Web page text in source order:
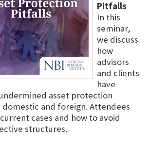
Pitfalls
In this
seminar,
we discuss
how
advisors
and clients
have
asset protection
and foreign. Attendees
cases and how to avoid
structures.